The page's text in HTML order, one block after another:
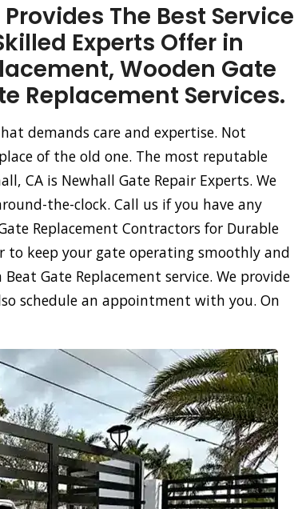
The Best Service
Experts Offer in
Wooden Gate
Replacement Services.
demands care and expertise. Not
of the old one. The most reputable
CA is Newhall Gate Repair Experts. We
the-clock. Call us if you have any
Replacement Contractors for Durable
to keep your gate operating smoothly and
Gate Replacement service. We provide
schedule an appointment with you. On